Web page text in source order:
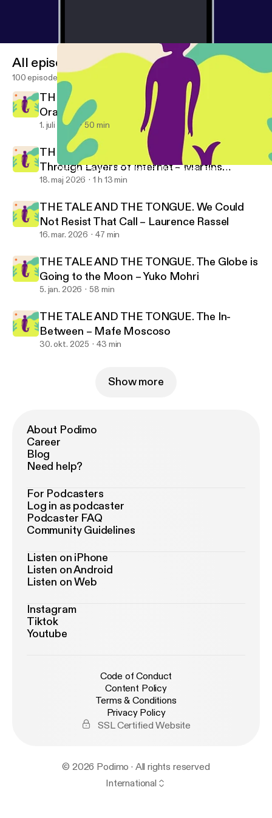
THE TALE AND THE TONGUE. The Globe is Going to the Moon
Promise No Promises!
All episodes
100 episodes
THE TALE AND THE TONGUE. Rotten
Oranges – Rubén Grilo
1. juli 2026 50 min
THE TALE AND THE TONGUE. Moving
Through Layers of Internet – Martins
Kohout
18. maj 2026 1 h 13 min
THE TALE AND THE TONGUE. We Could
Not Resist That Call – Laurence Rassel
16. mar. 2026 47 min
THE TALE AND THE TONGUE. The Globe is
Going to the Moon – Yuko Mohri
5. jan. 2026 58 min
THE TALE AND THE TONGUE. The In-
Between – Mafe Moscoso
30. okt. 2025 43 min
Show more
About Podimo
Career
Blog
Need help?
For Podcasters
Log in as podcaster
Podcaster FAQ
Community Guidelines
Listen on iPhone
Listen on Android
Listen on Web
Instagram
Tiktok
Youtube
Code of Conduct
Content Policy
Terms & Conditions
Privacy Policy
SSL Certified Website
© 2026 Podimo · All rights reserved
International